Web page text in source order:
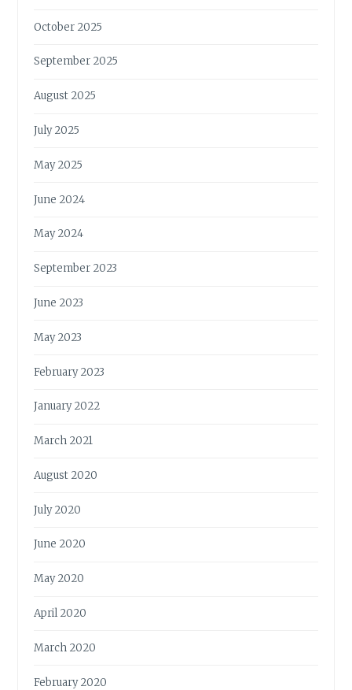
October 2025
September 2025
August 2025
July 2025
May 2025
June 2024
May 2024
September 2023
June 2023
May 2023
February 2023
January 2022
March 2021
August 2020
July 2020
June 2020
May 2020
April 2020
March 2020
February 2020